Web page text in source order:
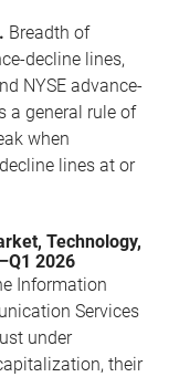
Breadth of
decline lines,
NYSE advance-
a general rule of
when
lines at or
Technology,
2026
Information
Services
under
their